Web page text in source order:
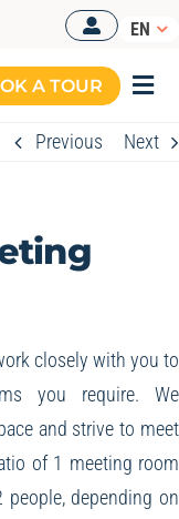
EN
A TOUR
Previous Next
closely with you to
you require. We
and strive to meet
of 1 meeting room
depending on